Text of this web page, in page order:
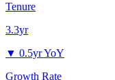
Tenure
3.3yr
▼ 0.5yr YoY
Growth Rate